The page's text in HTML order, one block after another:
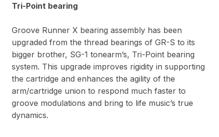
Tri-Point bearing
Groove Runner X bearing assembly has been
upgraded from the thread bearings of GR-S to its
bigger brother, SG-1 tonearm’s, Tri-Point bearing
system. This upgrade improves rigidity in supporting
the cartridge and enhances the agility of the
arm/cartridge union to respond much faster to
groove modulations and bring to life music’s true
dynamics.